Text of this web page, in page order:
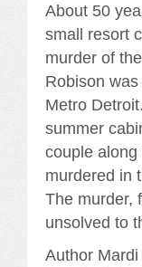
About 50
small resort
murder of
Robison
Metro
summer
couple
murdered in
The murder,
unsolved to
Author